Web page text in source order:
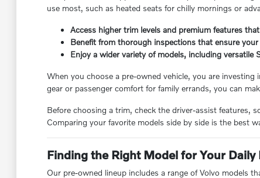
use most, such as heated seats for chilly mornings or
Access higher trim levels and premium features
Benefit from thorough inspections that ensure
Enjoy a wider variety of models, including versatile
When you choose a pre-owned vehicle, you are
gear or passenger comfort for family errands, you can
Before choosing a trim, check the driver-assist features,
Comparing your favorite models side by side is the best
Finding the Right Model for Your Daily
Our pre-owned lineup includes a range of Volvo models